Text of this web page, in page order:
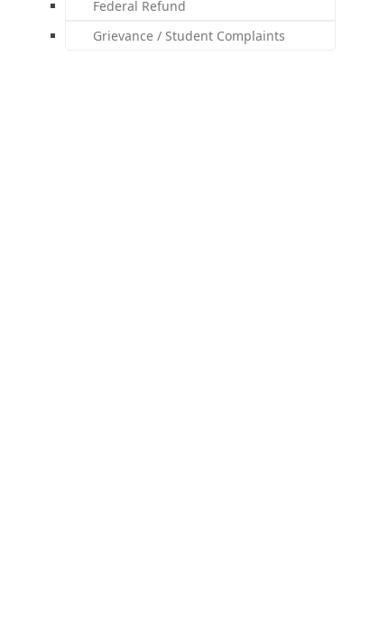
Federal Refund
Grievance / Student Complaints